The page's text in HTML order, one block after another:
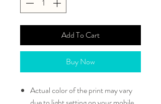
Add To Cart
Buy Now
Actual color of the print may vary